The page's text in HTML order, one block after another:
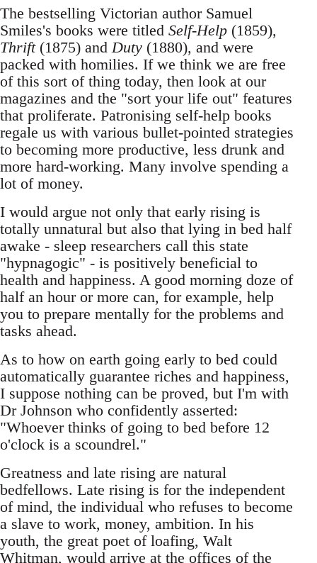
The bestselling Victorian author Samuel
Smiles's books were titled Self-Help (1859),
Thrift(1875) andDuty (1880), and were
packed with homilies. If we think we are free
of this sort of thing today, then look at our
magazines and the "sort your life out" features
that proliferate. Patronising self-help books
regale us with various bullet-pointed strategies
to becoming more productive, less drunk and
more hard-working. Many involve spending a
lot of money.
I would argue not only that early rising is
totally unnatural but also that lying in bed half
awake - sleep researchers call this state
"hypnagogic" - is positively beneficial to
health and happiness. A good morning doze of
half an hour or more can, for example, help
you to prepare mentally for the problems and
tasks ahead.
As to how on earth going early to bed could
automatically guarantee riches and happiness,
I suppose nothing can be proved, but I'm with
Dr Johnson who confidently asserted:
"Whoever thinks of going to bed before 12
o'clock is a scoundrel."
Greatness and late rising are natural
bedfellows. Late rising is for the independent
of mind, the individual who refuses to become
a slave to work, money, ambition. In his
youth, the great poet of loafing, Walt
Whitman, would arrive at the offices of the